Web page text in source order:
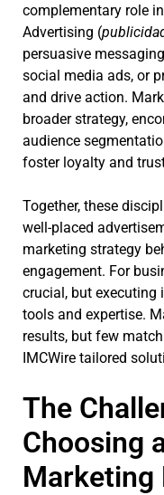
complementary role
Advertising (
persuasive
social media ads, or
and drive action.
broader strategy,
audience
foster loyalty and
Together, these
well-placed
marketing strategy
engagement. For
crucial, but executing
tools and expertise.
results, but few
IMCWire tailored
The
Choosing
Marketing